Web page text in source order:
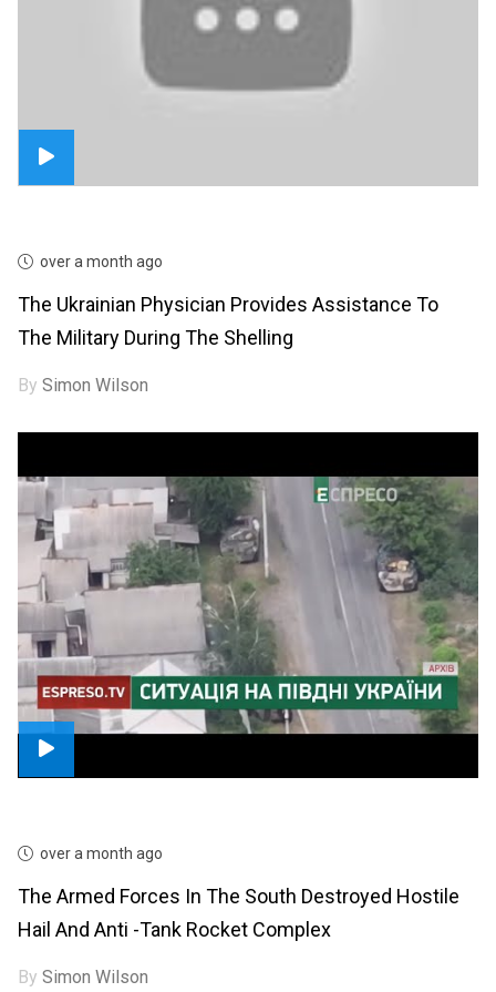
over a month ago
The Ukrainian Physician Provides Assistance To
The Military During The Shelling
BySimon Wilson
over a month ago
The Armed Forces In The South Destroyed Hostile
Hail And Anti -tank Rocket Complex
BySimon Wilson